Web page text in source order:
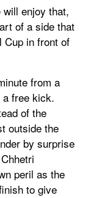
will enjoy that,
of a side that
Cup in front of
from a
a free kick.
of the
outside the
by surprise
peril as the
to give